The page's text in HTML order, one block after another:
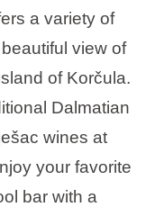
a variety of
view of
of Korčula.
Dalmatian
wines at
your favorite
bar with a